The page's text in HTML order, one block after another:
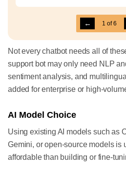
← 1 of6
Not every chatbot needs all of
support bot may only need NLP
sentiment analysis, and
added for enterprise or high-
AI Model Choice
Using existing AI models such as
Gemini, or open-source models is
affordable than building or fine-